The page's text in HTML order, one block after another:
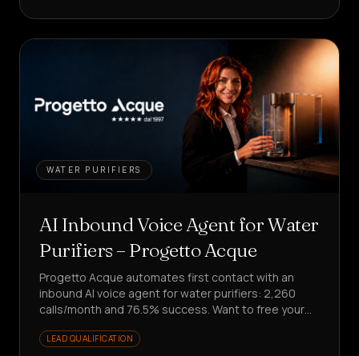
WATER PURIFIERS
AI Inbound Voice Agent for Water
Purifiers – Progetto Acque
Progetto Acque automates first contact with an
inbound AI voice agent for water purifiers: 2,260
calls/month and 76.5% success. Want to free your
LEAD QUALIFICATION